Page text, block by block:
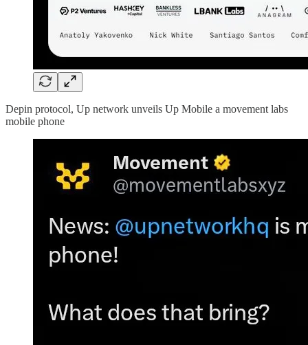
Depin protocol, Up network unveils Up Mobile a movement labs
mobile phone